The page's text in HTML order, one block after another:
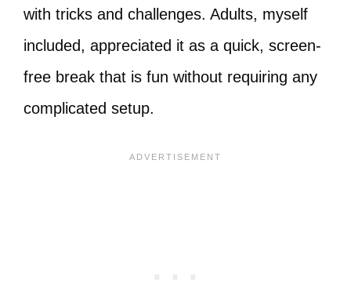
with tricks and challenges. Adults, myself
included, appreciated it as a quick, screen-
free break that is fun without requiring any
complicated setup.